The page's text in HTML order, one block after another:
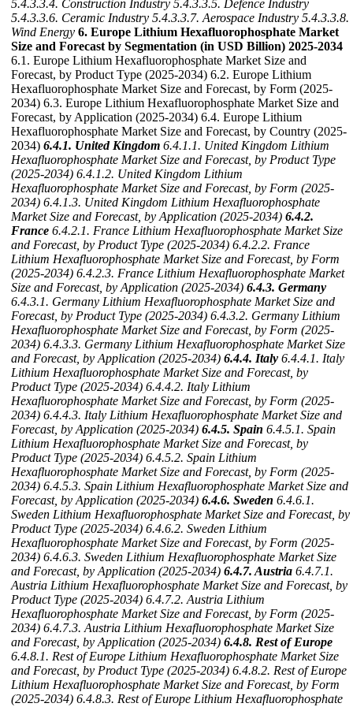
5.4.3.3.4. Construction Industry 5.4.3.3.5. Defence Industry
5.4.3.3.6. Ceramic Industry 5.4.3.3.7. Aerospace Industry 5.4.3.3.8.
Wind Energy 6. Europe Lithium Hexafluorophosphate Market
Size and Forecast by Segmentation (in USD Billion) 2025-2034
6.1. Europe Lithium Hexafluorophosphate Market Size and
Forecast, by Product Type (2025-2034) 6.2. Europe Lithium
Hexafluorophosphate Market Size and Forecast, by Form (2025-
2034) 6.3. Europe Lithium Hexafluorophosphate Market Size and
Forecast, by Application (2025-2034) 6.4. Europe Lithium
Hexafluorophosphate Market Size and Forecast, by Country (2025-
2034) 6.4.1. United Kingdom 6.4.1.1. United Kingdom Lithium
Hexafluorophosphate Market Size and Forecast, by Product Type
(2025-2034) 6.4.1.2. United Kingdom Lithium
Hexafluorophosphate Market Size and Forecast, by Form (2025-
2034) 6.4.1.3. United Kingdom Lithium Hexafluorophosphate
Market Size and Forecast, by Application (2025-2034) 6.4.2.
France 6.4.2.1. France Lithium Hexafluorophosphate Market Size
and Forecast, by Product Type (2025-2034) 6.4.2.2. France
Lithium Hexafluorophosphate Market Size and Forecast, by Form
(2025-2034) 6.4.2.3. France Lithium Hexafluorophosphate Market
Size and Forecast, by Application (2025-2034) 6.4.3. Germany
6.4.3.1. Germany Lithium Hexafluorophosphate Market Size and
Forecast, by Product Type (2025-2034) 6.4.3.2. Germany Lithium
Hexafluorophosphate Market Size and Forecast, by Form (2025-
2034) 6.4.3.3. Germany Lithium Hexafluorophosphate Market Size
and Forecast, by Application (2025-2034) 6.4.4. Italy 6.4.4.1. Italy
Lithium Hexafluorophosphate Market Size and Forecast, by
Product Type (2025-2034) 6.4.4.2. Italy Lithium
Hexafluorophosphate Market Size and Forecast, by Form (2025-
2034) 6.4.4.3. Italy Lithium Hexafluorophosphate Market Size and
Forecast, by Application (2025-2034) 6.4.5. Spain 6.4.5.1. Spain
Lithium Hexafluorophosphate Market Size and Forecast, by
Product Type (2025-2034) 6.4.5.2. Spain Lithium
Hexafluorophosphate Market Size and Forecast, by Form (2025-
2034) 6.4.5.3. Spain Lithium Hexafluorophosphate Market Size and
Forecast, by Application (2025-2034) 6.4.6. Sweden 6.4.6.1.
Sweden Lithium Hexafluorophosphate Market Size and Forecast, by
Product Type (2025-2034) 6.4.6.2. Sweden Lithium
Hexafluorophosphate Market Size and Forecast, by Form (2025-
2034) 6.4.6.3. Sweden Lithium Hexafluorophosphate Market Size
and Forecast, by Application (2025-2034) 6.4.7. Austria 6.4.7.1.
Austria Lithium Hexafluorophosphate Market Size and Forecast, by
Product Type (2025-2034) 6.4.7.2. Austria Lithium
Hexafluorophosphate Market Size and Forecast, by Form (2025-
2034) 6.4.7.3. Austria Lithium Hexafluorophosphate Market Size
and Forecast, by Application (2025-2034) 6.4.8. Rest of Europe
6.4.8.1. Rest of Europe Lithium Hexafluorophosphate Market Size
and Forecast, by Product Type (2025-2034) 6.4.8.2. Rest of Europe
Lithium Hexafluorophosphate Market Size and Forecast, by Form
(2025-2034) 6.4.8.3. Rest of Europe Lithium Hexafluorophosphate